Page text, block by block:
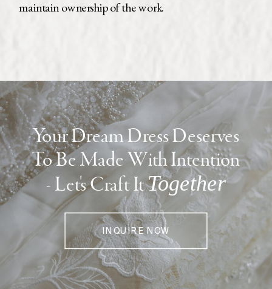
maintain ownership of the work.
Your Dream Dress Deserves
To Be Made With Intention
- Let's Craft ItTogether
INQUIRE NOW
guide
Curious about the custom process? Learn
more with this guide
Get the guide